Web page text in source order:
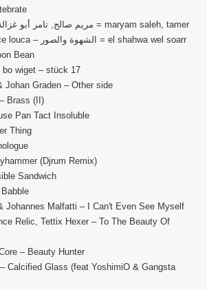
abu ghazaleh, maurice louca – الشهوة والصور = el shahwa wel soarr
Bean
wiget – stück 17
Johan Graden – Other side
Brass (II)
Pan Tact Insoluble
Thing
(Djrum Remix)
Sandwich
Johannes Malfatti – I Can't Even See Myself
Relic, Tettix Hexer – To The Beauty Of
– Beauty Hunter
Calcified Glass (feat YoshimiO & Gangsta